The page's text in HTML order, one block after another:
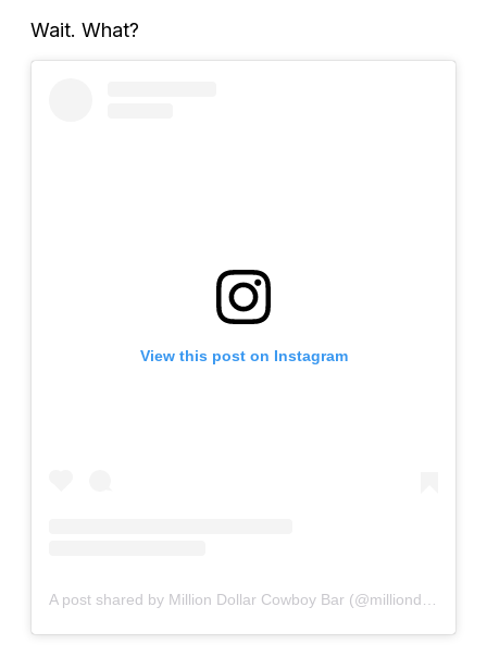
Wait. What?
View this post on Instagram